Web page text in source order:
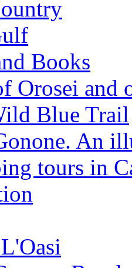
Books
Orosei and
Blue Trail
An
tours in